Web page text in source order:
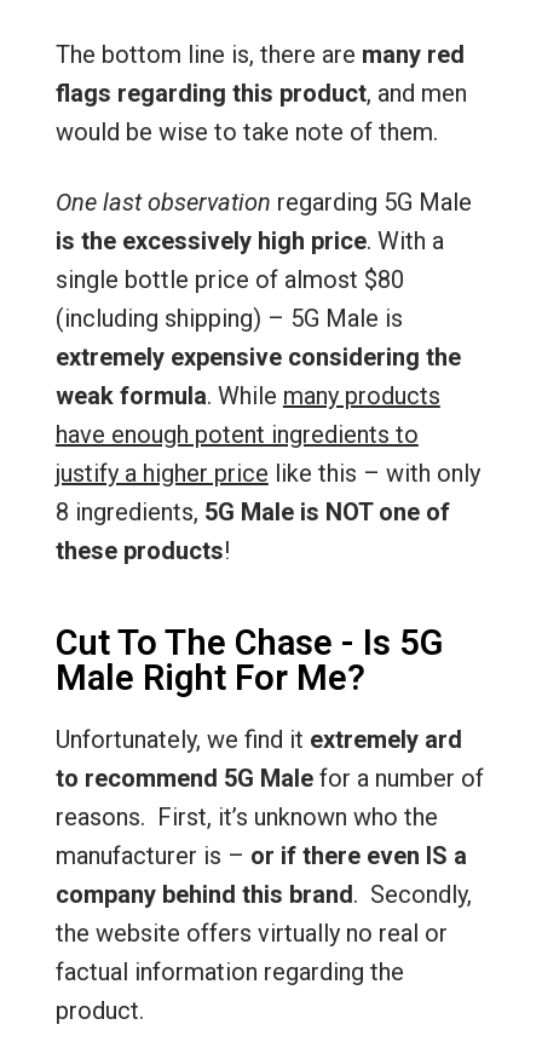
The bottom line is, there are many red
flags regarding this product, and men
would be wise to take note of them.
One last observation regarding 5G Male
is the excessively high price. With a
single bottle price of almost $80
(including shipping) – 5G Male is
extremely expensive considering the
weak formula. While many products
have enough potent ingredients to
justify a higher price like this – with only
8 ingredients, 5G Male is NOT one of
these products!
Cut To The Chase - Is 5G
Male Right For Me?
Unfortunately, we find it extremely ard
to recommend 5G Malefor a number of
reasons. First, it’s unknown who the
manufacturer is – or if there even IS a
company behind this brand. Secondly,
the website offers virtually no real or
factual information regarding the
product.